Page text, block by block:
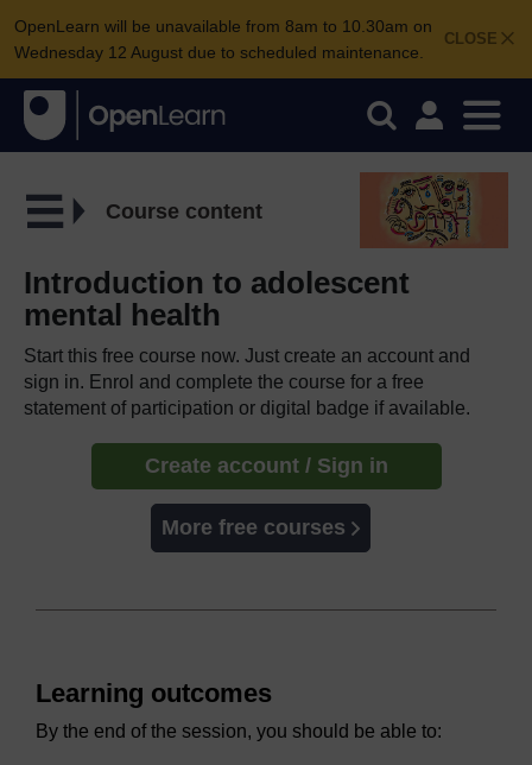
CLOSE
OpenLearn will be unavailable from 8am to 10.30am on
Wednesday 12 August due to scheduled maintenance.
Course content
Introduction to adolescent
mental health
Start this free course now. Just create an account and
sign in. Enrol and complete the course for a free
statement of participation or digital badge if available.
Create account / Sign in
More free courses
Learning outcomes
By the end of the session, you should be able to: